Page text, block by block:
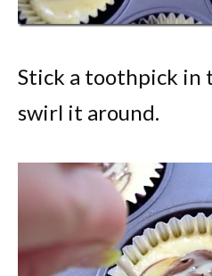
Stick a toothpick in
swirl it around.